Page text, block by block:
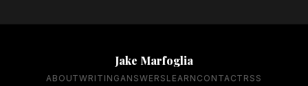
Jake Marfoglia
ABOUTWRITINGANSWERS LEARN CONTACT RSS